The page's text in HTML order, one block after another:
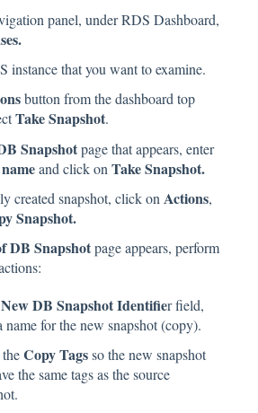
panel, under RDS Dashboard,
instance that you want to examine.
button from the dashboard top
Take Snapshot.
Snapshotpage that appears, enter
and click on Take Snapshot.
created snapshot, click on Actions,
Snapshot.
DB Snapshotpage appears, perform
New DB Snapshot Identifier field,
name for the new snapshot (copy).
Copy Tagsso the new snapshot
the same tags as the source